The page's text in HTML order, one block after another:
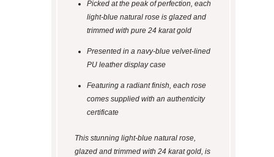
Picked at the peak of perfection, each
light-blue natural rose is glazed and
trimmed with pure 24 karat gold
Presented in a navy-blue velvet-lined
PU leather display case
Featuring a radiant finish, each rose
comes supplied with an authenticity
certificate
This stunning light-blue natural rose,
glazed and trimmed with 24 karat gold, is